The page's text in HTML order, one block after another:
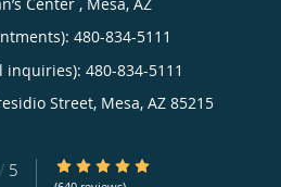
480-834-5111
inquiries): 480-834-5111
Street, Mesa, AZ 85215
/ 5 4.92/5 Star Rating